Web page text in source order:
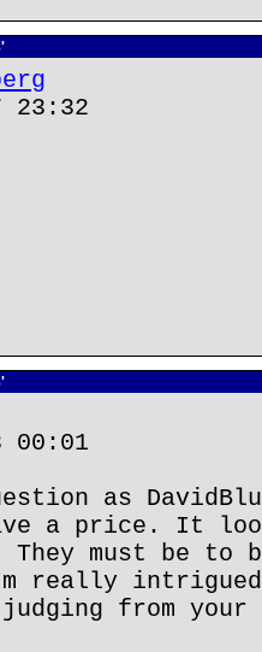
as
a price. It
must be to
really
from